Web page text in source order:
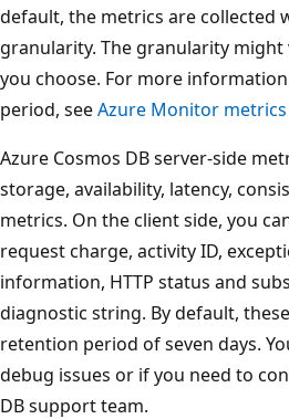
default, the metrics are collected
granularity. The granularity
you choose. For more
period, seeAzure Monitor
Azure Cosmos DB server-side
storage, availability, latency,
metrics. On the client side, you
request charge, activity ID,
information, HTTP status and
diagnostic string. By default,
retention period of seven days.
debug issues or if you need to
DB support team.